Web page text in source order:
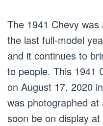
The 1941 Chevy
the last full-model
and it continues to
to people. This 1941
on August 17, 2020
was photographed
soon be on display